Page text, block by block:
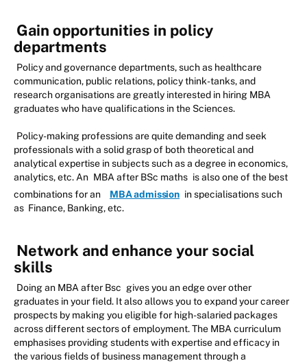
Gain opportunities in policy
departments
Policy and governance departments, such as healthcare
communication, public relations, policy think-tanks, and
research organisations are greatly interested in hiring MBA
graduates who have qualifications in the Sciences.
Policy-making professions are quite demanding and seek
professionals with a solid grasp of both theoretical and
analytical expertise in subjects such as a degree in economics,
analytics, etc. An MBA after BSc maths is also one of the best
combinations for an
MBA admission in specialisations such
as Finance, Banking, etc.
Network and enhance your social
skills
Doing an MBA after Bsc gives you an edge over other
graduates in your field. It also allows you to expand your career
prospects by making you eligible for high-salaried packages
across different sectors of employment. The MBA curriculum
emphasises providing students with expertise and efficacy in
the various fields of business management through a